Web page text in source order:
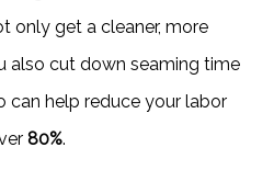
only get a cleaner, more
also cut down seaming time
can help reduce your labor
80%.